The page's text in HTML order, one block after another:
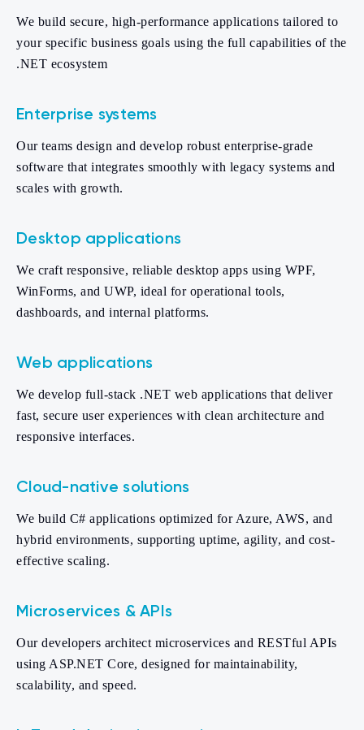
We build secure, high-performance applications tailored to
your specific business goals using the full capabilities of the
.NET ecosystem
Enterprise systems
Our teams design and develop robust enterprise-grade
software that integrates smoothly with legacy systems and
scales with growth.
Desktop applications
We craft responsive, reliable desktop apps using WPF,
WinForms, and UWP, ideal for operational tools,
dashboards, and internal platforms.
Web applications
We develop full-stack .NET web applications that deliver
fast, secure user experiences with clean architecture and
responsive interfaces.
Cloud-native solutions
We build C# applications optimized for Azure, AWS, and
hybrid environments, supporting uptime, agility, and cost-
effective scaling.
Microservices & APIs
Our developers architect microservices and RESTful APIs
using ASP.NET Core, designed for maintainability,
scalability, and speed.